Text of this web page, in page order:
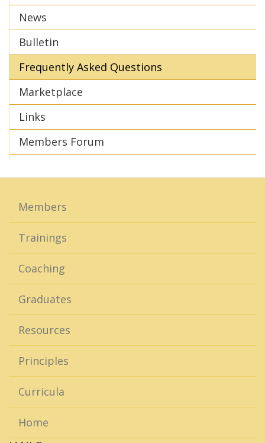
News
Bulletin
Frequently Asked Questions
Marketplace
Links
Members Forum
Members
Trainings
Coaching
Graduates
Resources
Principles
Curricula
Home